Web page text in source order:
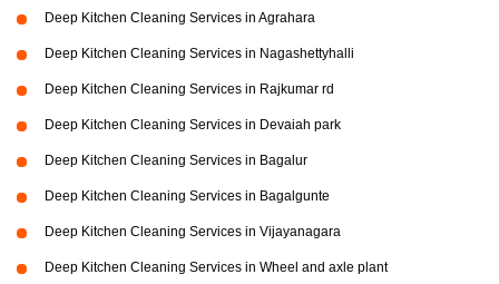
Deep Kitchen Cleaning Services in Agrahara
Deep Kitchen Cleaning Services in Nagashettyhalli
Deep Kitchen Cleaning Services in Rajkumar rd
Deep Kitchen Cleaning Services in Devaiah park
Deep Kitchen Cleaning Services in Bagalur
Deep Kitchen Cleaning Services in Bagalgunte
Deep Kitchen Cleaning Services in Vijayanagara
Deep Kitchen Cleaning Services in Wheel and axle plant